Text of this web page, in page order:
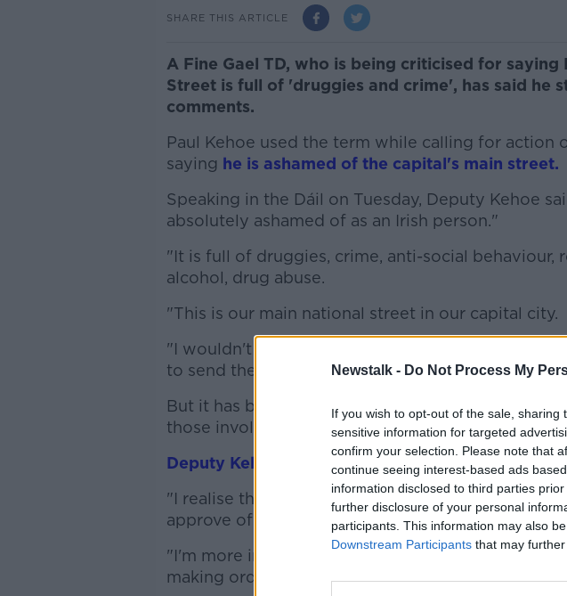
Newstalk - Do Not Process My
If you wish to opt-out of the sale,
sensitive information for targeted
confirm your selection. Please note that
continue seeing interest-based ads
information disclosed to third parties
further disclosure of your personal
participants. This information may also
Downstream Participants that may
SHARE THIS ARTICLE
A Fine Gael TD, who is being criticised for saying
Street is full of 'druggies and crime', has said he
comments.
Paul Kehoe used the term while calling for action
saying he is ashamed of the capital's main street.
Speaking in the Dáil on Tuesday, Deputy Kehoe
absolutely ashamed of as an Irish person."
"It is full of druggies, crime, anti-social behaviour,
alcohol, drug abuse.
#AD
Learn more
"This is our main national street in our capital city.
"I wouldn't send a tourist to O'Connell Street
to send them to see what is down there," he
But it has been described as stigmatising and
those involved in helping drug users.
Deputy Kehoe told
Lunchtime Live
he stands by
"I realise that this isn't trendy, and apparently the
approve of my language.
"I'm more interested in the victims of drug-related
making ordinary, working people's lives an